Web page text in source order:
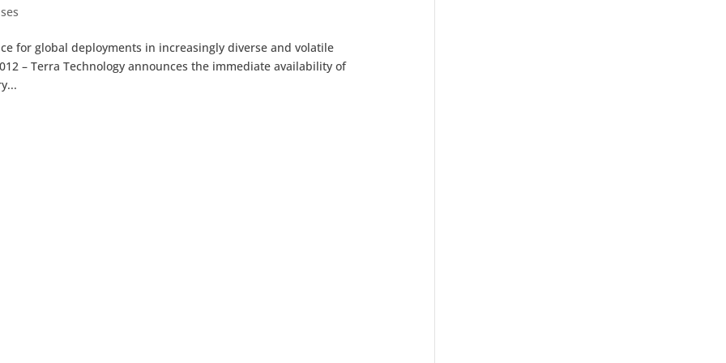
for global deployments in increasingly diverse and volatile
– Terra Technology announces the immediate availability of